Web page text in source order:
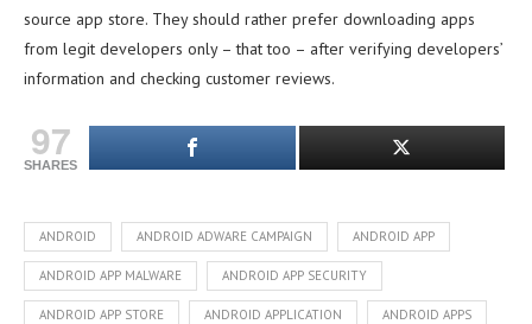
source app store. They should rather prefer downloading apps
from legit developers only – that too – after verifying developers’
information and checking customer reviews.
97
SHARES
ANDROID ANDROID ADWARE CAMPAIGN ANDROID APP
ANDROID APP MALWARE ANDROID APP SECURITY
ANDROID APP STORE ANDROID APPLICATION ANDROID APPS